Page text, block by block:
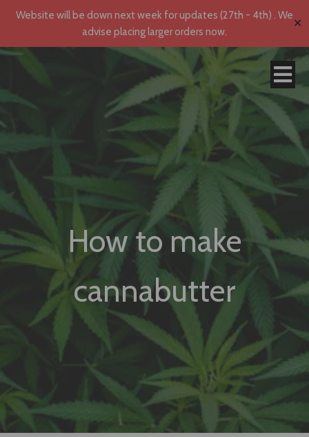
Website will be down next week for updates (27th - 4th) . We
advise placing larger orders now.
✕
How to make
cannabutter